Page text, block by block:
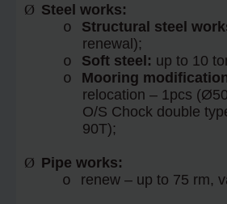
Ø Steel works:
o
Structural steel
renewal);
o
Soft steel: up to 10
o
Mooring
relocation – 1pcs
O/S Chock double
90T);
Ø Pipe works:
o
renew – up to 75 rm,